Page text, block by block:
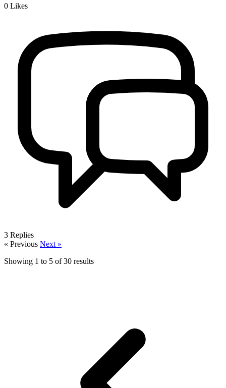
0 Likes
3 Replies
« Previous Next »
Showing 1 to 5 of30 results